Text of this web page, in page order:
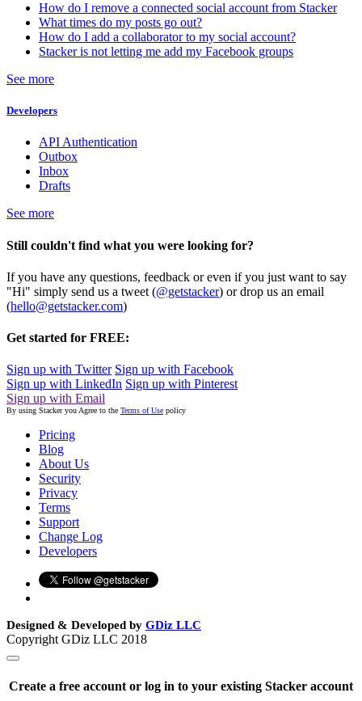
How do I remove a connected social account from Stacker
What times do my posts go out?
How do I add a collaborator to my social account?
Stacker is not letting me add my Facebook groups
See more
Developers
API Authentication
Outbox
Inbox
Drafts
See more
Still couldn't find what you were looking for?
If you have any questions, feedback or even if you just want to say
"Hi" simply send us a tweet (@getstacker) or drop us an email
(hello@getstacker.com)
Get started for FREE:
Sign up with Twitter Sign up with Facebook
Sign up with LinkedIn Sign up with Pinterest
Sign up with Email
By using Stacker you Agree to the Terms of Use policy
Pricing
Blog
About Us
Security
Privacy
Terms
Support
Change Log
Developers
Designed & Developed by GDiz LLC
Copyright GDiz LLC 2018
Create a free account or log in to your existing Stacker account